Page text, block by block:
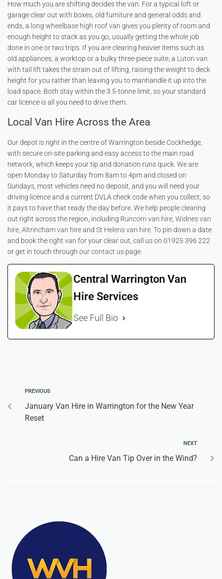
How much you are shifting decides the van. For a typical loft or
garage clear out with boxes, old furniture and general odds and
ends, a long wheelbase high roof van gives you plenty of room and
enough height to stack as you go, usually getting the whole job
done in one or two trips. If you are clearing heavier items such as
old appliances, a worktop or a bulky three-piece suite, a Luton van
with tail lift takes the strain out of lifting, raising the weight to deck
height for you rather than leaving you to manhandle it up into the
load space. Both stay within the 3.5-tonne limit, so your standard
car licence is all you need to drive them.
Local Van Hire Across the Area
Our depot is right in the centre of Warrington beside Cockhedge,
with secure on-site parking and easy access to the main road
network, which keeps your tip and donation runs quick. We are
open Monday to Saturday from 8am to 4pm and closed on
Sundays, most vehicles need no deposit, and you will need your
driving licence and a current DVLA check code when you collect, so
it pays to have that ready the day before. We help people clearing
out right across the region, including Runcorn van hire Widnes van
hire Altrincham van hireand St Helens van hire . To pin down a date
and book the right van for your clear out, call us on 01925 396 222
or get in touch through ourcontact us page.
Central Warrington Van
Hire Services
See Full Bio
PREVIOUS
January Van Hire in Warrington for the New Year
Reset
NEXT
Can a Hire Van Tip Over in the Wind?